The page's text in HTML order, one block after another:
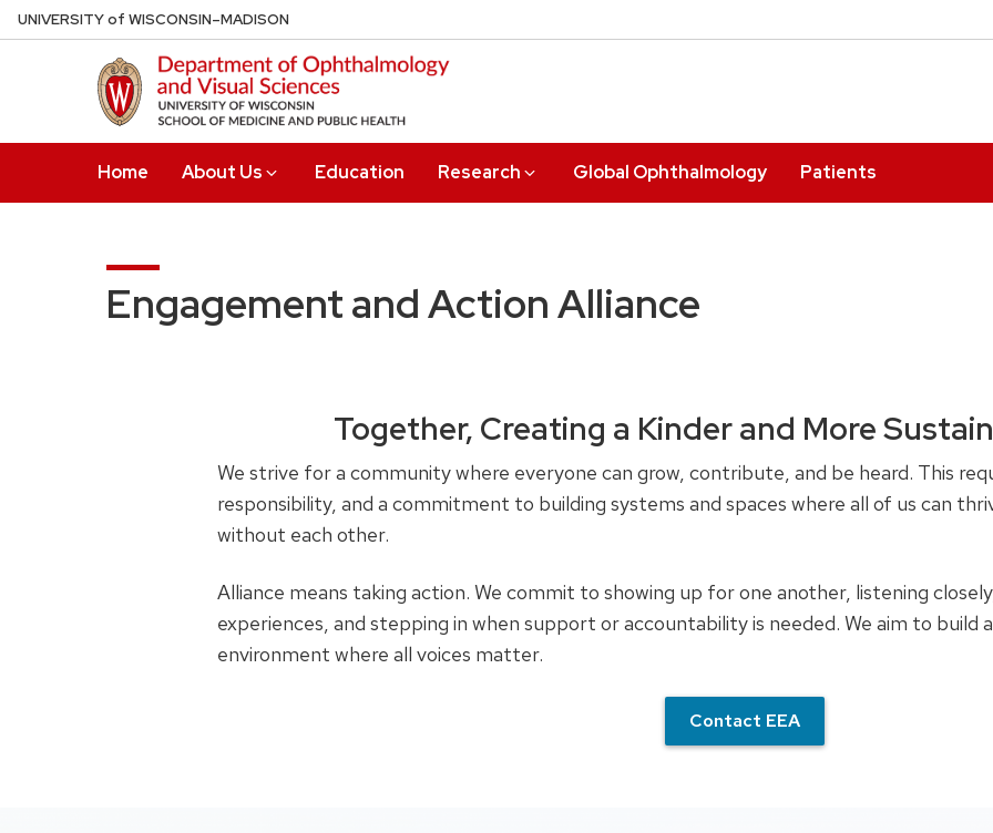
Skip
to
UNIVERSITYof WISCONSIN–MADISON
Home About Us Education Research Global Ophthalmology Patients
Engagement and Action Alliance
Together, Creating a Kinder and More
We strive for a community where everyone can grow, contribute, and be heard. This
responsibility, and a commitment to building systems and spaces where all of us can
without each other.
Alliance means taking action. We commit to showing up for one another, listening
experiences, and stepping in when support or accountability is needed. We aim to build
environment where all voices matter.
Contact EEA